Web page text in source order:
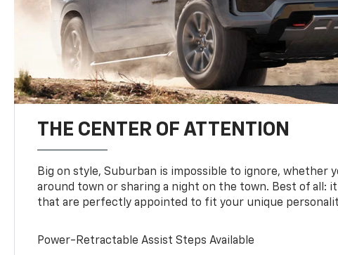
THE CENTER OF ATTENTION
Big on style, Suburban is impossible to ignore, whether
around town or sharing a night on the town. Best of all:
that are perfectly appointed to fit your unique
Power-Retractable Assist Steps Available